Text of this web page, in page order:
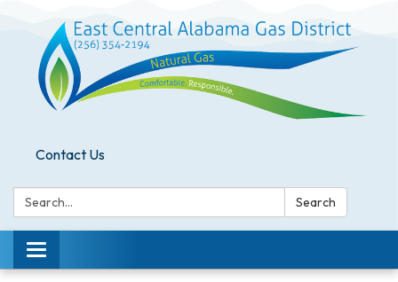
Contact Us
Search: Search
Toggle
navigation